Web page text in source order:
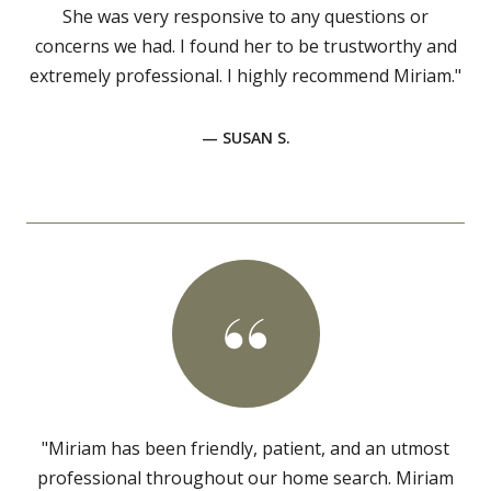
She was very responsive to any questions or
concerns we had. I found her to be trustworthy and
extremely professional. I highly recommend Miriam."
— SUSAN S.
"Miriam has been friendly, patient, and an utmost
professional throughout our home search. Miriam